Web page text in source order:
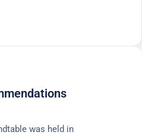
was held in